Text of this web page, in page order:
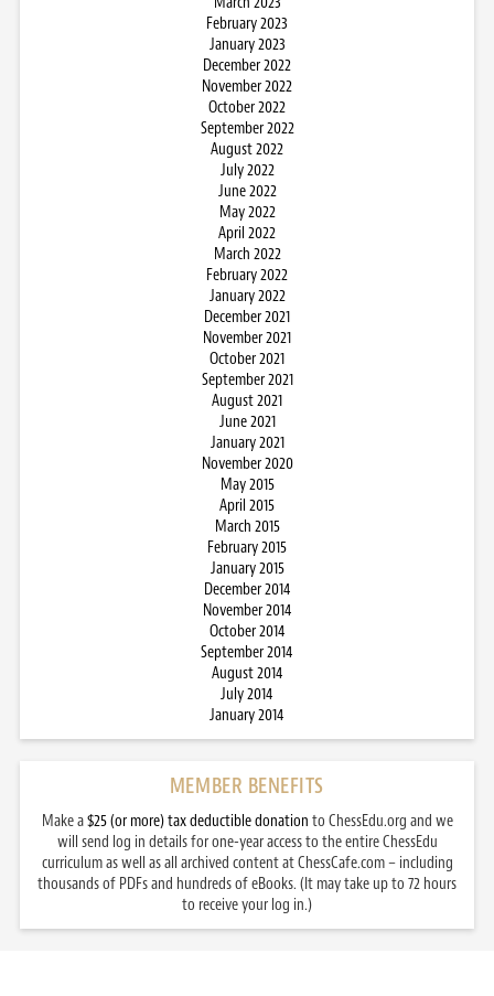
February 2023
January 2023
December 2022
November 2022
October 2022
September 2022
August 2022
July 2022
June 2022
May 2022
April 2022
March 2022
February 2022
January 2022
December 2021
November 2021
October 2021
September 2021
August 2021
June 2021
January 2021
November 2020
May 2015
April 2015
March 2015
February 2015
January 2015
December 2014
November 2014
October 2014
September 2014
August 2014
July 2014
January 2014
MEMBER BENEFITS
Make a$25 (or more) tax deductible donation to ChessEdu.org and we
will send log in details for one-year access to the entire ChessEdu
curriculum as well as all archived content at ChessCafe.com – including
thousands of PDFs and hundreds of eBooks. (It may take up to 72 hours
to receive your log in.)